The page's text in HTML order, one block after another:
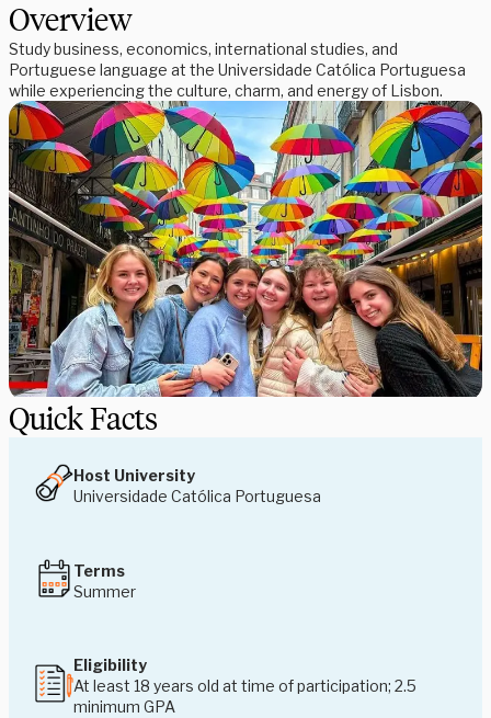
Overview
Study business, economics, international studies, and
Portuguese language at the Universidade Católica Portuguesa
while experiencing the culture, charm, and energy of Lisbon.
Quick Facts
Host University
Universidade Católica Portuguesa
Terms
Summer
Eligibility
At least 18 years old at time of participation; 2.5
minimum GPA